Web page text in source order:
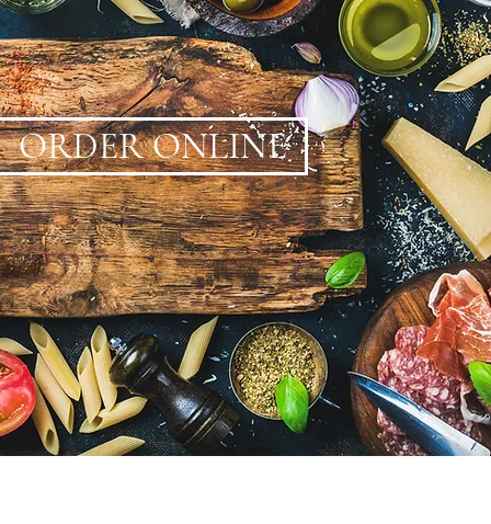
ORDER ONLINE